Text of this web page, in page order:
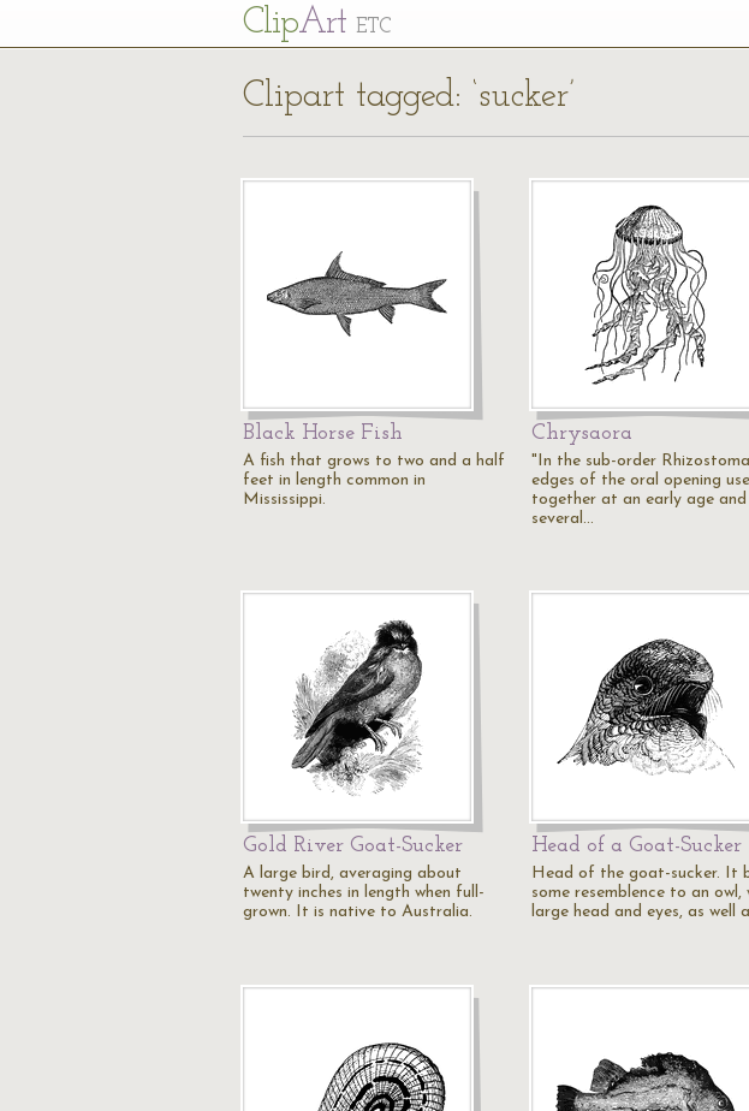
ClipArt ETC
Clipart tagged: ‘sucker’
Black Horse Fish
A fish that grows to two and a half
feet in length common in
Mississippi.
Chrysaora
"In the sub-order
edges of the oral opening use
together at an early age and
several…
Gold River Goat-Sucker
A large bird, averaging about
twenty inches in length when full-
grown. It is native to Australia.
Head of a Goat-Sucker
Head of the goat-sucker. It
some resemblence to an owl,
large head and eyes, as well